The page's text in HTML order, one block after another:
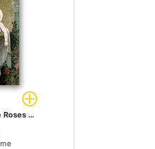
The Madonna of the Roses by William Bouguereau paintings